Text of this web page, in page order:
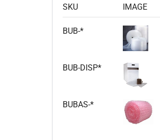
SKU IMAGE
BUB-*
BUB-DISP*
BUBAS-*